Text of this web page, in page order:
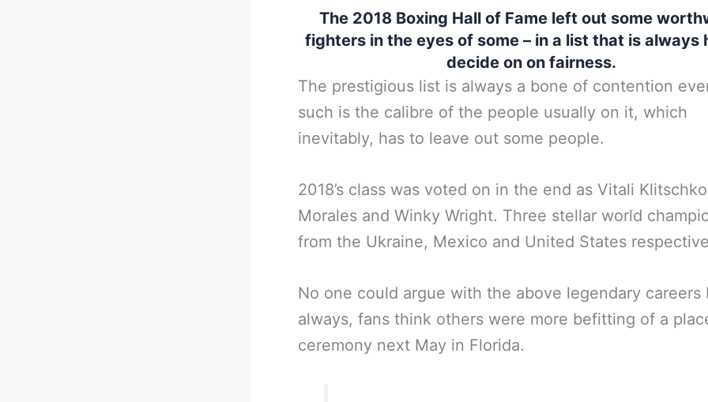
The 2018 Boxing Hall of Fame left out some
fighters in the eyes of some – in a list that is always
decide on on fairness.
The prestigious list is always a bone of contention
such is the calibre of the people usually on it, which
inevitably, has to leave out some people.
2018’s class was voted on in the end as Vitali
Morales and Winky Wright. Three stellar world
from the Ukraine, Mexico and United States
No one could argue with the above legendary careers
always, fans think others were more befitting of a
ceremony next May in Florida.